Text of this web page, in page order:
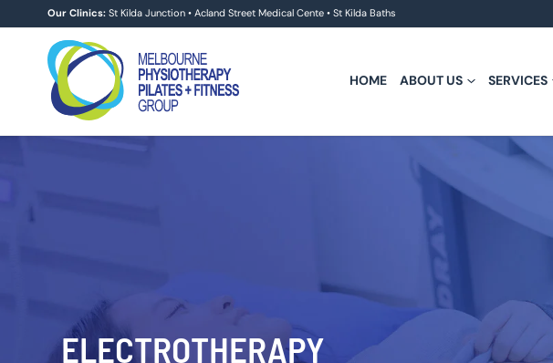
content
Our Clinics: St Kilda Junction • Acland Street Medical Cente • St Kilda Baths
HOME ABOUT US SERVICES
ELECTROTHERAPY